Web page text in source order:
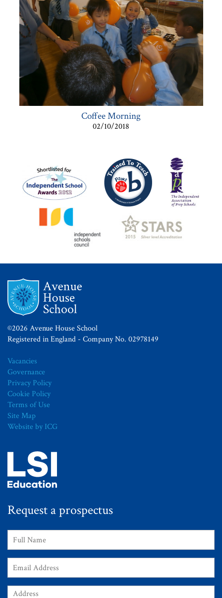
Coffee Morning
02/10/2018
©2026 Avenue House School
Registered in England - Company No. 02978149
Vacancies
Governance
Privacy Policy
Cookie Policy
Terms of Use
Site Map
Website by ICG
Request a prospectus